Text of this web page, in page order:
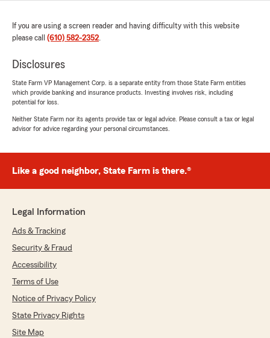
If you are using a screen reader and having difficulty with this website
please call (610) 582-2352.
Disclosures
State Farm VP Management Corp. is a separate entity from those State Farm entities
which provide banking and insurance products. Investing involves risk, including
potential for loss.
Neither State Farm nor its agents provide tax or legal advice. Please consult a tax or legal
advisor for advice regarding your personal circumstances.
Like a good neighbor, State Farm is there.®
Legal Information
Ads & Tracking
Security & Fraud
Accessibility
Terms of Use
Notice of Privacy Policy
State Privacy Rights
Site Map